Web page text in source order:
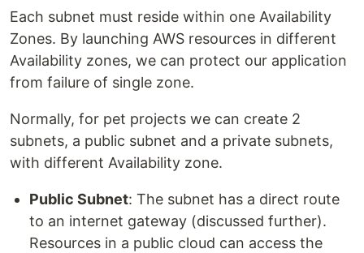
Each subnet must reside within one Availability
Zones. By launching AWS resources in different
Availability zones, we can protect our application
from failure of single zone.
Normally, for pet projects we can create 2
subnets, a public subnet and a private subnets,
with different Availability zone.
Public Subnet: The subnet has a direct route
to an internet gateway (discussed further).
Resources in a public cloud can access the